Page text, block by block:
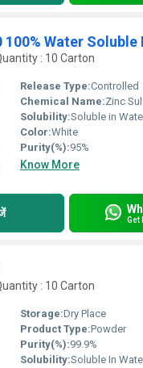
: 10 Carton
Release Type:Controlled
Chemical Name:Zinc
Solubility:Soluble in
Color:White
Purity(%):95%
Know More
Get
: 10 Carton
Storage:Dry Place
Product Type:Powder
Purity(%):99.9%
Solubility:Soluble In